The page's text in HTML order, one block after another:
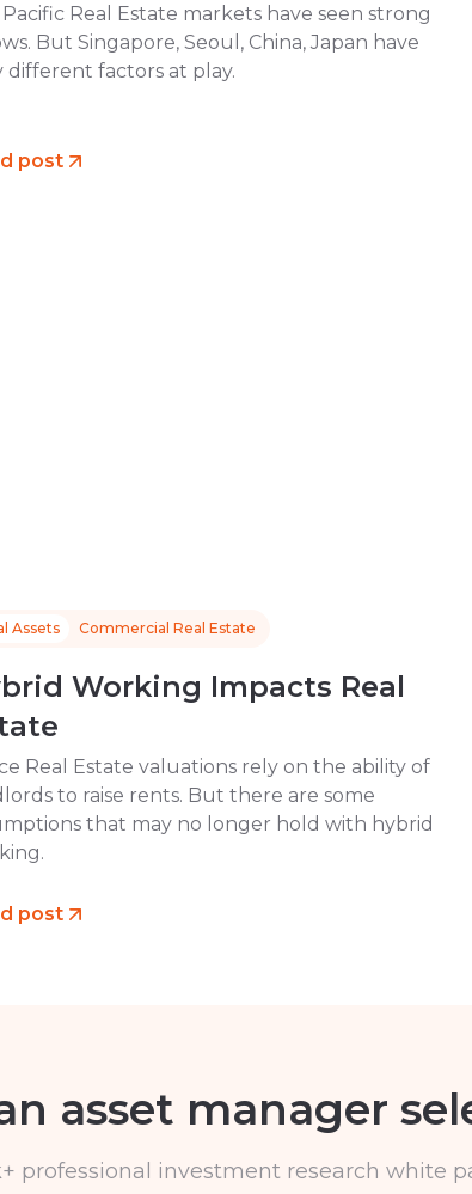
Pacific Real Estate markets have seen strong
But Singapore, Seoul, China, Japan have
different factors at play.
post
Assets Commercial Real Estate
Working Impacts Real
Real Estate valuations rely on the ability of
to raise rents. But there are some
that may no longer hold with hybrid
post
asset manager
professional investment research white